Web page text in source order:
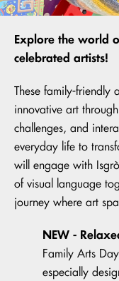
Explore the world
celebrated artists!
These family-friendly
innovative art
challenges, and
everyday life to
will engage with
of visual language
journey where art
NEW -
Family Arts
especially